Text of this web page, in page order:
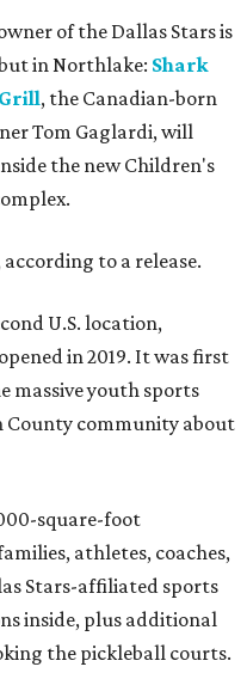
of the Dallas Stars is
in Northlake: Shark
, the Canadian-born
Tom Gaglardi, will
the new Children's
to a release.
U.S. location,
in 2019. It was first
massive youth sports
County community about
square-foot
athletes, coaches,
Stars-affiliated sports
inside, plus additional
the pickleball courts.